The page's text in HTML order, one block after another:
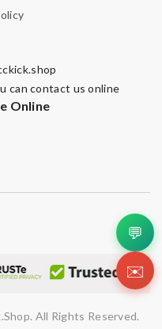
can contact us online
Online
All Rights Reserved.
💬
✉️